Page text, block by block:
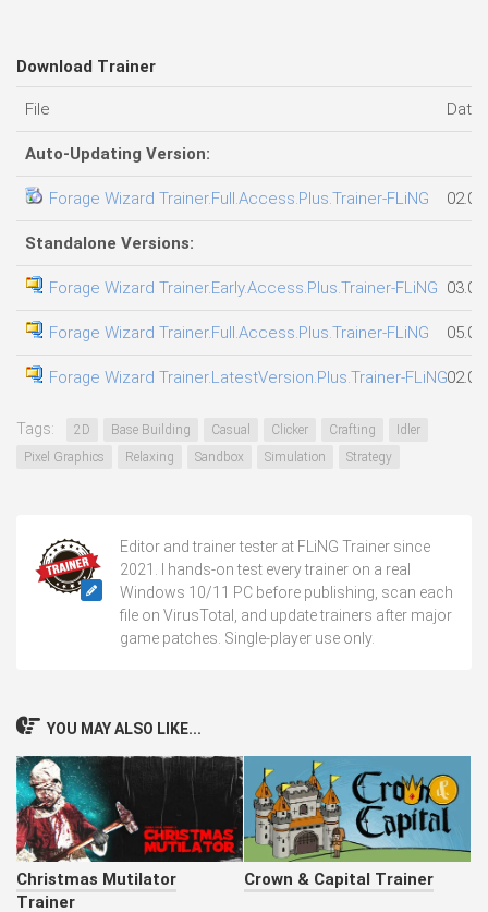
Download Trainer
File Date
Auto-Updating Version:
Forage Wizard Trainer.Full.Access.Plus.Trainer-FLiNG
Standalone Versions:
Forage Wizard Trainer.Early.Access.Plus.Trainer-FLiNG
Forage Wizard Trainer.Full.Access.Plus.Trainer-FLiNG
Forage Wizard Trainer.LatestVersion.Plus.Trainer-FLiNG
Tags: 2D Base Building Casual Clicker Crafting
Idler
Pixel Graphics
Relaxing Sandbox Simulation Strategy
Editor and trainer tester at FLiNG Trainer since
2021. I hands-on test every trainer on a real
Windows 10/11 PC before publishing, scan each
file on VirusTotal, and update trainers after major
game patches. Single-player use only.
YOU MAY ALSO LIKE...
Christmas Mutilator
Trainer
Crown & Capital Trainer